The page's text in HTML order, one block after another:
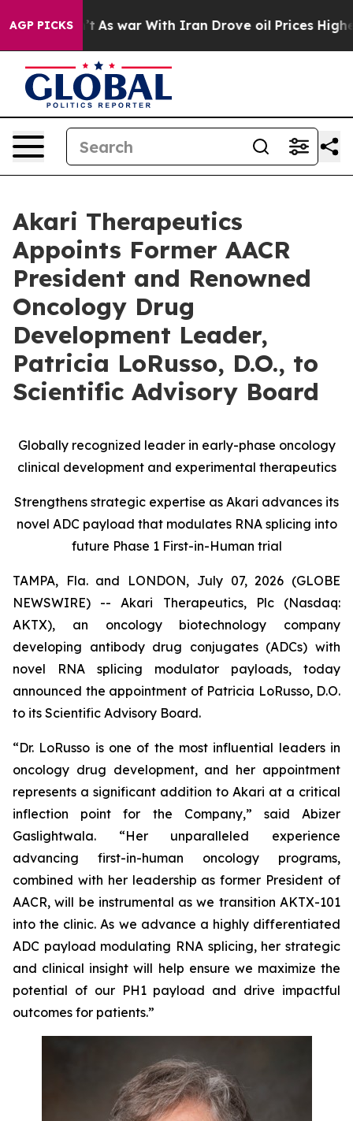
AGP PICKS
As war With Iran Drove oil Prices Higher, Trump
Akari Therapeutics
Appoints Former AACR
President and Renowned
Oncology Drug
Development Leader,
Patricia LoRusso, D.O., to
Scientific Advisory Board
Globally recognized leader in early-phase oncology
clinical development and experimental therapeutics
Strengthens strategic expertise as Akari advances its
novel ADC payload that modulates RNA splicing into
future Phase 1 First-in-Human trial
TAMPA, Fla. and LONDON, July 07, 2026 (GLOBE
NEWSWIRE) -- Akari Therapeutics, Plc (Nasdaq:
AKTX), an oncology biotechnology company
developing antibody drug conjugates (ADCs) with
novel RNA splicing modulator payloads, today
announced the appointment of Patricia LoRusso, D.O.
to its Scientific Advisory Board.
“Dr. LoRusso is one of the most influential leaders in
oncology drug development, and her appointment
represents a significant addition to Akari at a critical
inflection point for the Company,” said Abizer
Gaslightwala. “Her unparalleled experience
advancing first-in-human oncology programs,
combined with her leadership as former President of
AACR, will be instrumental as we transition AKTX-101
into the clinic. As we advance a highly differentiated
ADC payload modulating RNA splicing, her strategic
and clinical insight will help ensure we maximize the
potential of our PH1 payload and drive impactful
outcomes for patients.”